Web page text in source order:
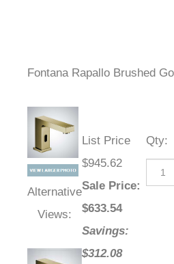
Fontana Rapallo Brushed
Alternative
Views:
List Price
$945.62
Sale Price:
$633.54
Savings:
$312.08
Qty: